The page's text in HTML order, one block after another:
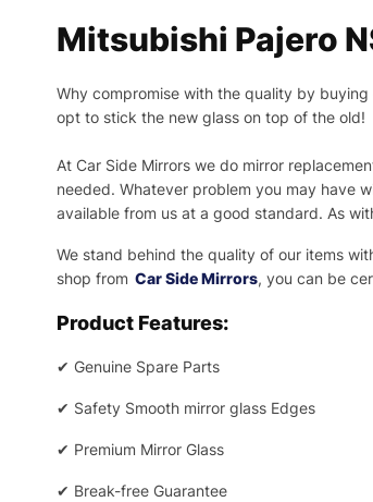
Mitsubishi Pajero
Why compromise with the quality by
opt to stick the new glass on top of the old!
At Car Side Mirrors we do mirror
needed. Whatever problem you may have
available from us at a good standard. As
We stand behind the quality of our items
shop from Car Side Mirrors, you can be
Product Features:
✔ Genuine Spare Parts
✔ Safety Smooth mirror glass Edges
✔ Premium Mirror Glass
✔ Break-free Guarantee